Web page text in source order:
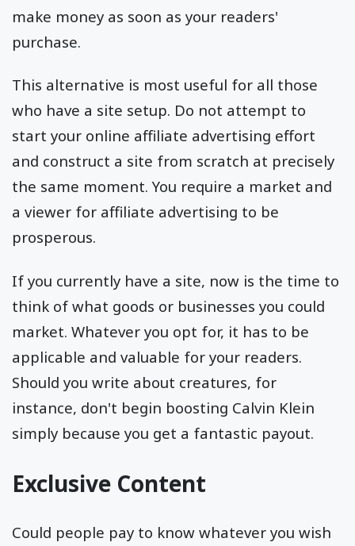
make money as soon as your readers'
purchase.
This alternative is most useful for all those
who have a site setup. Do not attempt to
start your online affiliate advertising effort
and construct a site from scratch at precisely
the same moment. You require a market and
a viewer for affiliate advertising to be
prosperous.
If you currently have a site, now is the time to
think of what goods or businesses you could
market. Whatever you opt for, it has to be
applicable and valuable for your readers.
Should you write about creatures, for
instance, don't begin boosting Calvin Klein
simply because you get a fantastic payout.
Exclusive Content
Could people pay to know whatever you wish